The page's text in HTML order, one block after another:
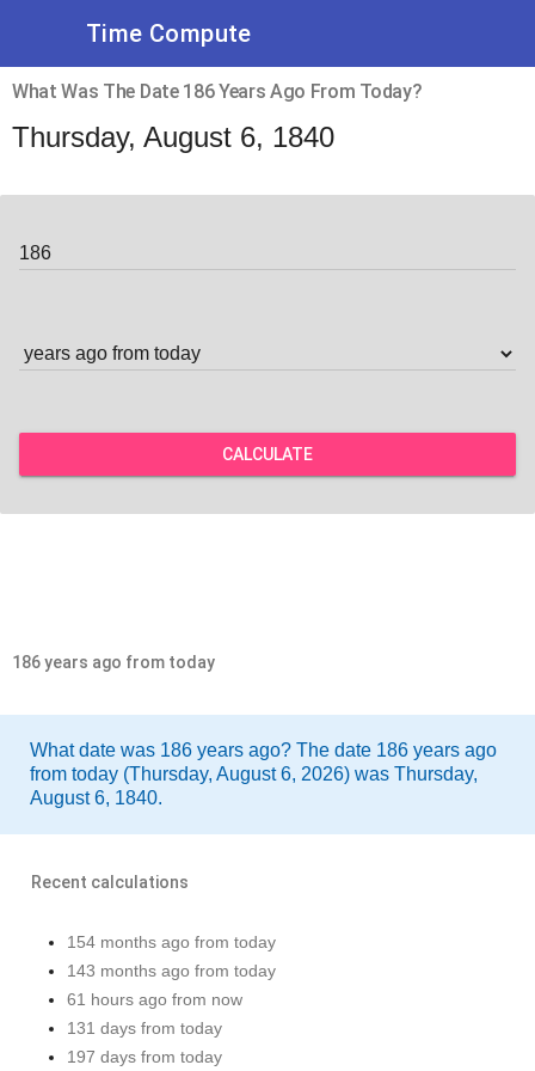
Time Compute
What Was The Date 186 Years Ago From Today?
Thursday, August 6, 1840
CALCULATE
186 years ago from today
What date was 186 years ago? The date 186 years ago
from today (Thursday, August 6, 2026) was Thursday,
August 6, 1840.
Recent calculations
154 months ago from today
143 months ago from today
61 hours ago from now
131 days from today
197 days from today